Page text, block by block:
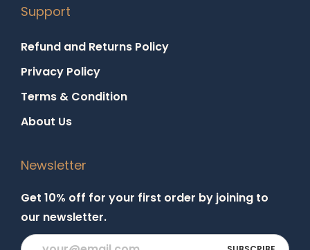
Support
Refund and Returns Policy
Privacy Policy
Terms & Condition
About Us
Newsletter
Get 10% off for your first order by joining to
our newsletter.